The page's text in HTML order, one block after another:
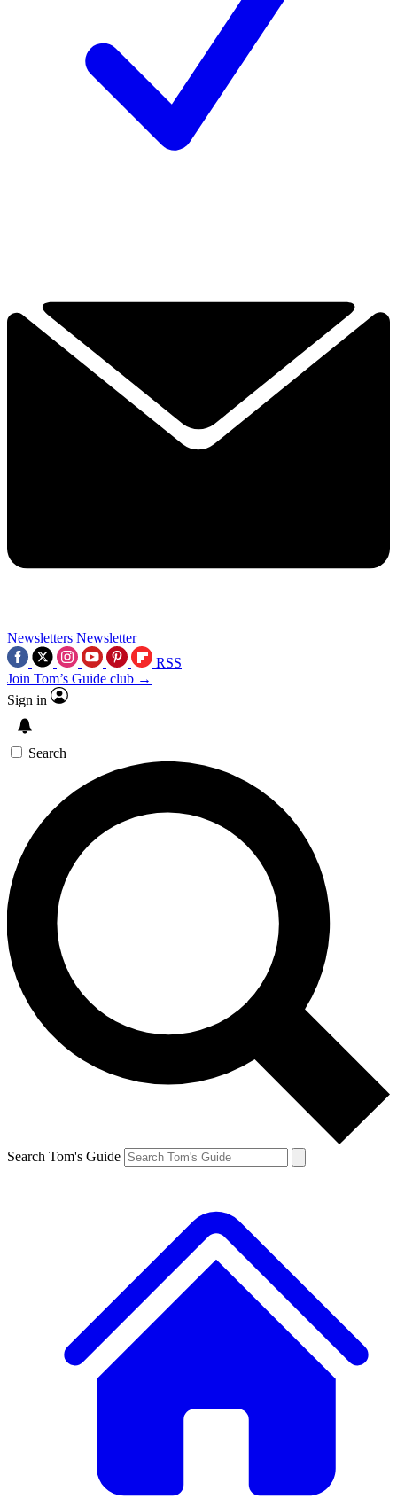
Newsletters Newsletter
RSS
Join Tom’s Guide club →
Sign in
Search
Search Tom's Guide